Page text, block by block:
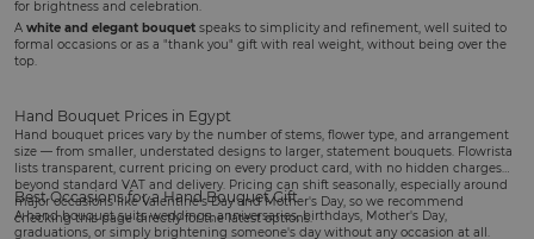
for brightness and celebration.
A white and elegant bouquet speaks to simplicity and refinement, well suited to
formal occasions or as a "thank you" gift with real weight, without being over the
top.
Hand Bouquet Prices in Egypt
Hand bouquet prices vary by the number of stems, flower type, and arrangement
size — from smaller, understated designs to larger, statement bouquets. Flowrista
lists transparent, current pricing on every product card, with no hidden charges
beyond standard VAT and delivery. Pricing can shift seasonally, especially around
major occasions like Valentine's Day and Mother's Day, so we recommend
checking this page directly for the latest options.
Best Occasions for a Hand Bouquet Gift
A hand bouquet suitsweddings, anniversaries, birthdays, Mother's Day,
graduations, or simply brightening someone's day without any occasion at all.